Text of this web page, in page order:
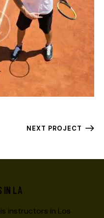
NEXT PROJECT
IN LA
instructors in Los